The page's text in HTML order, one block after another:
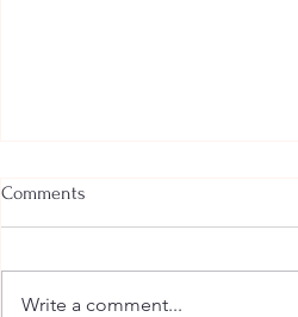
Comments
Write a comment...